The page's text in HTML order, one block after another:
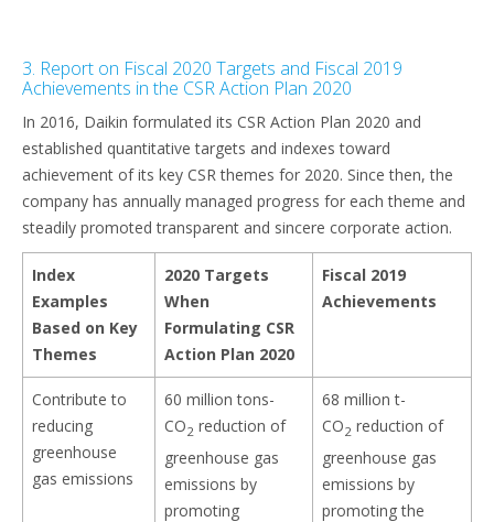
3. Report on Fiscal 2020 Targets and Fiscal 2019
Achievements in the CSR Action Plan 2020
In 2016, Daikin formulated its CSR Action Plan 2020 and
established quantitative targets and indexes toward
achievement of its key CSR themes for 2020. Since then, the
company has annually managed progress for each theme and
steadily promoted transparent and sincere corporate action.
Index
Examples
Based on Key
Themes
2020 Targets
When
Formulating CSR
Action Plan 2020
Fiscal 2019
Achievements
Contribute to
reducing
greenhouse
gas emissions
60 million tons-
CO2 reduction of
greenhouse gas
emissions by
promoting
68 million t-
CO2 reduction of
greenhouse gas
emissions by
promoting the